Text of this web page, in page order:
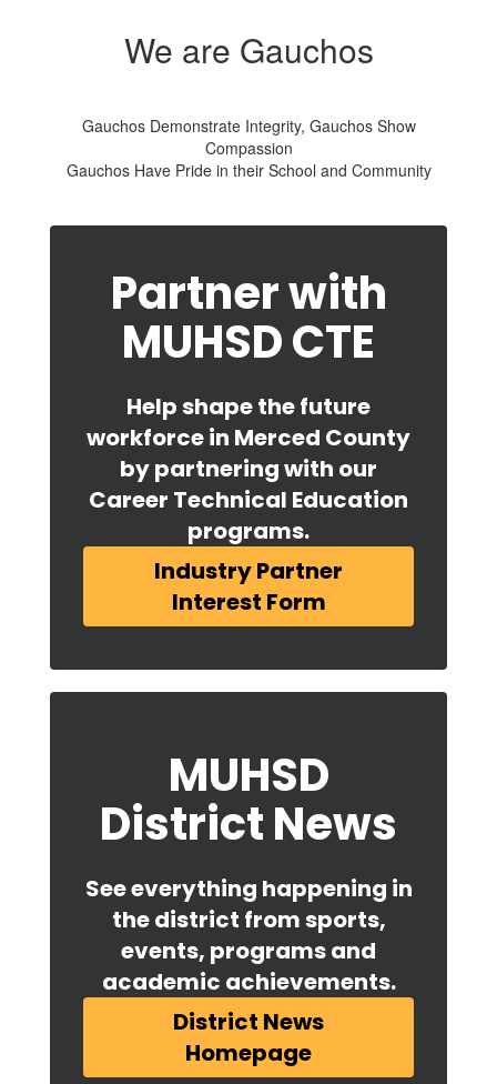
We are Gauchos
Gauchos Demonstrate Integrity, Gauchos Show
Compassion
Gauchos Have Pride in their School and Community
Partner with
MUHSD CTE
Help shape the future
workforce in Merced County
by partnering with our
Career Technical Education
programs.
Industry Partner
Interest Form
MUHSD
District News
See everything happening in
the district from sports,
events, programs and
academic achievements.
District News
Homepage